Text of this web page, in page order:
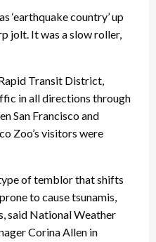
‘earthquake country’ up
jolt. It was a slow roller,
Transit District,
in all directions through
San Francisco and
Zoo’s visitors were
of temblor that shifts
to cause tsunamis,
said National Weather
Corina Allen in